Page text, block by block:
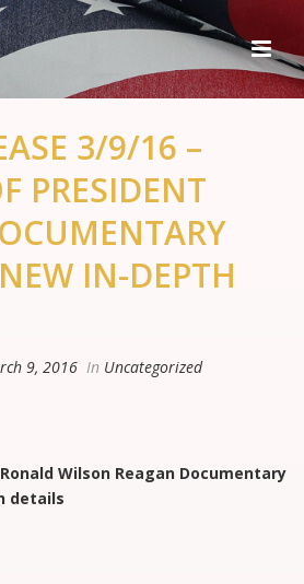
3/9/16 –
PRESIDENT
IN-DEPTH
9, 2016 In Uncategorized
Wilson Reagan Documentary
details